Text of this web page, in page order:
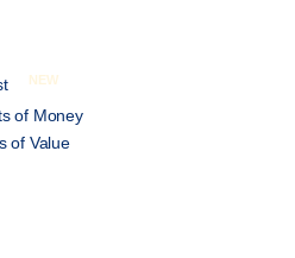
NEW
of Money
of Value